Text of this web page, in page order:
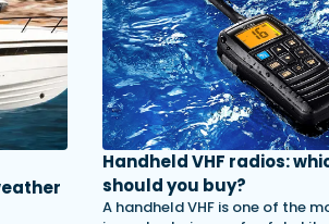
Handheld VHF radios:
should you buy?
A handheld VHF is one of the